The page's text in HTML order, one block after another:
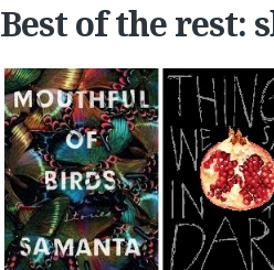
Best of the rest: